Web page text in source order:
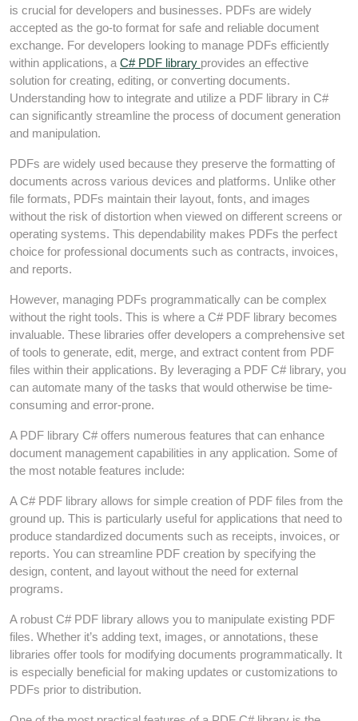
is crucial for developers and businesses. PDFs are widely
accepted as the go-to format for safe and reliable document
exchange. For developers looking to manage PDFs efficiently
within applications, a C# PDF library provides an effective
solution for creating, editing, or converting documents.
Understanding how to integrate and utilize a PDF library in C#
can significantly streamline the process of document generation
and manipulation.
PDFs are widely used because they preserve the formatting of
documents across various devices and platforms. Unlike other
file formats, PDFs maintain their layout, fonts, and images
without the risk of distortion when viewed on different screens or
operating systems. This dependability makes PDFs the perfect
choice for professional documents such as contracts, invoices,
and reports.
However, managing PDFs programmatically can be complex
without the right tools. This is where a C# PDF library becomes
invaluable. These libraries offer developers a comprehensive set
of tools to generate, edit, merge, and extract content from PDF
files within their applications. By leveraging a PDF C# library, you
can automate many of the tasks that would otherwise be time-
consuming and error-prone.
A PDF library C# offers numerous features that can enhance
document management capabilities in any application. Some of
the most notable features include:
A C# PDF library allows for simple creation of PDF files from the
ground up. This is particularly useful for applications that need to
produce standardized documents such as receipts, invoices, or
reports. You can streamline PDF creation by specifying the
design, content, and layout without the need for external
programs.
A robust C# PDF library allows you to manipulate existing PDF
files. Whether it’s adding text, images, or annotations, these
libraries offer tools for modifying documents programmatically. It
is especially beneficial for making updates or customizations to
PDFs prior to distribution.